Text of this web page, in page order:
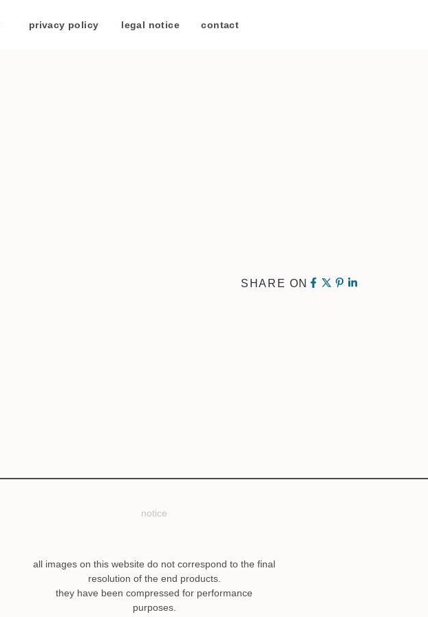
privacy policy legal notice contact
SHARE ON
notice
all images on this website do not correspond to the final
resolution of the end products.
they have been compressed for performance
purposes.